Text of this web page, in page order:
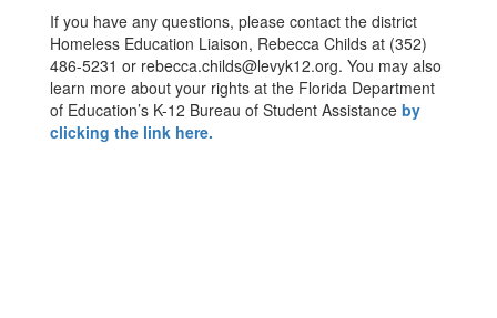
If you have any questions, please contact the district
Homeless Education Liaison, Rebecca Childs at (352)
486-5231 or rebecca.childs@levyk12.org. You may also
learn more about your rights at the Florida Department
of Education’s K-12 Bureau of Student Assistance by
clicking the link here.